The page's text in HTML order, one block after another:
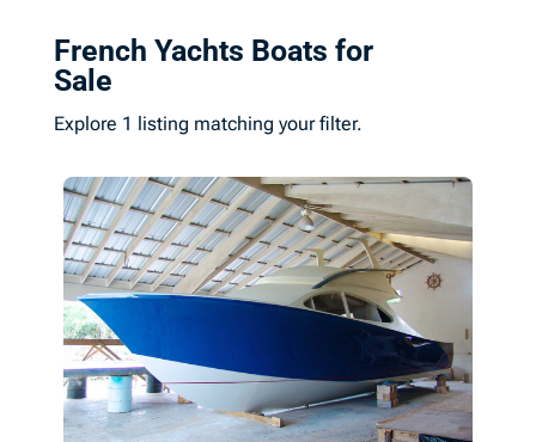
French Yachts Boats for
Sale
Explore 1 listing matching your filter.